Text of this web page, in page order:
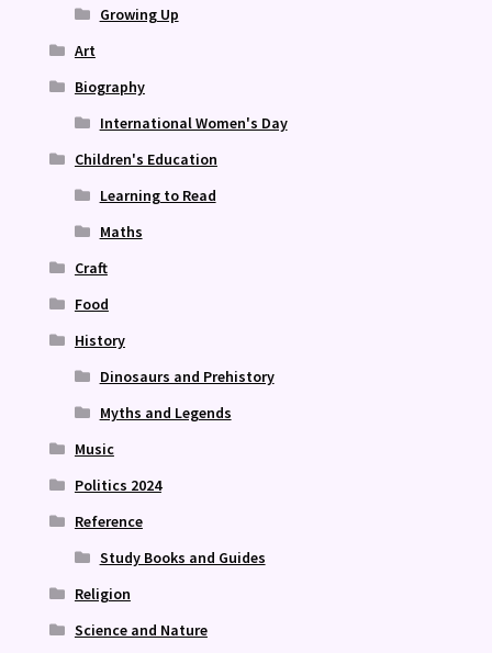
Growing Up
Art
Biography
International Women's Day
Children's Education
Learning to Read
Maths
Craft
Food
History
Dinosaurs and Prehistory
Myths and Legends
Music
Politics 2024
Reference
Study Books and Guides
Religion
Science and Nature